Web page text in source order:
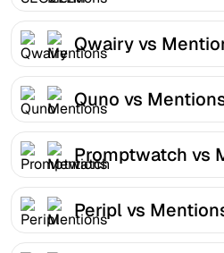
Qwairy vs
Quno vs
Promptwatch vs
Peripl vs